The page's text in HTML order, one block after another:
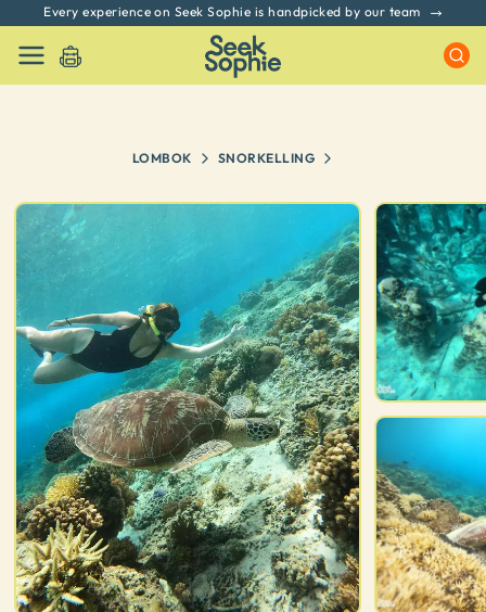
Every experience on Seek Sophie is handpicked by our team
LOMBOK SNORKELLING